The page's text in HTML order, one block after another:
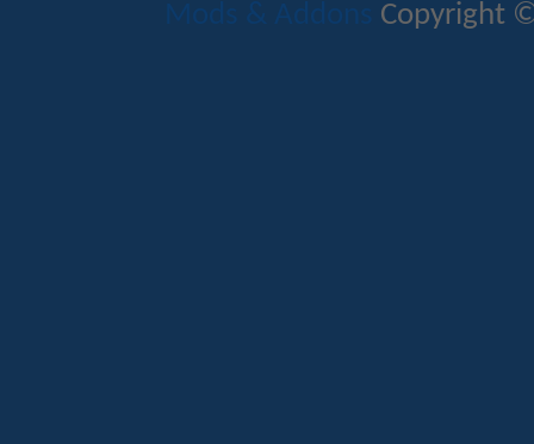
Mods & Addons Copyright